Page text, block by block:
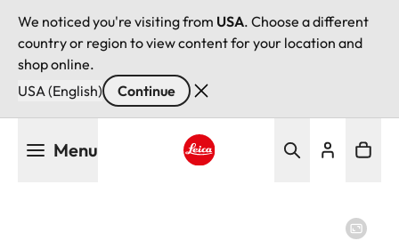
We noticed you're visiting from USA. Choose a different
country or region to view content for your location and
shop online.
USA (English)
Continue
Menu